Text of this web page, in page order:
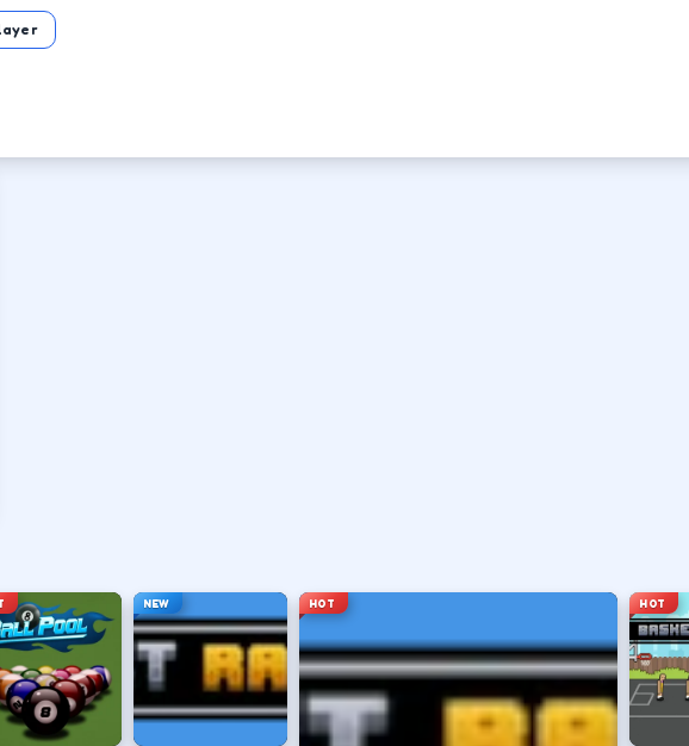
your goal when opponents drive.
after each point.
commit to a shot.
the lane you want.
long sessions.
NEW HOT HOT